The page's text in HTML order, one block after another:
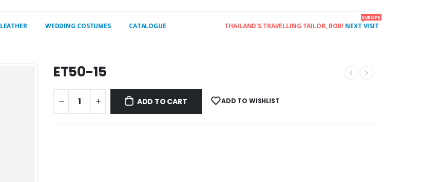
LEATHER WEDDING COSTUMES CATALOGUE THAILAND'S TRAVELLING TAILOR, BOB! NEXT VISIT
EUROPE
ET50-15
ADD TO CART ADD TO WISHLIST